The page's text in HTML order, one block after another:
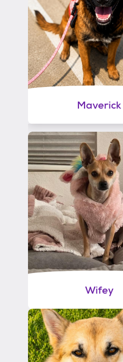
Maverick
Wifey